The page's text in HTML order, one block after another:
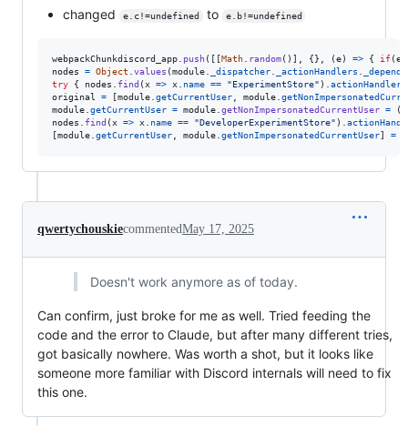
changed e.c!=undefined to e.b!=undefined
webpackChunkdiscord_app push( [ [Math random( ) ] {} (e) => { if(e
nodes
= Object values (module _dispatcher _actionHandlers
try
{ nodes find (x => x name == "ExperimentStore" ) actionHandler
original
= [module getCurrentUser module
module getCurrentUser = module getNonImpersonatedCurrentUser = (
nodes
find (x => x name == "DeveloperExperimentStore" )
[module getCurrentUser module getNonImpersonatedCurrentUser] =
qwertychouskiecommentedMay 17, 2025
Doesn't work anymore as of today.
Can confirm, just broke for me as well. Tried feeding the
code and the error to Claude, but after many different tries,
got basically nowhere. Was worth a shot, but it looks like
someone more familiar with Discord internals will need to fix
this one.